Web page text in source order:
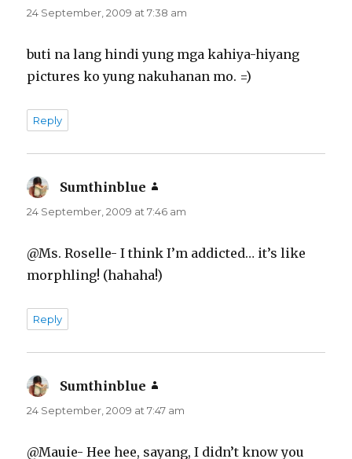
24 September, 2009 at 7:38 am
buti na lang hindi yung mga kahiya-hiyang
pictures ko yung nakuhanan mo. =)
Reply
Sumthinblue
24 September, 2009 at 7:46 am
@Ms. Roselle- I think I’m addicted… it’s like
morphling! (hahaha!)
Reply
Sumthinblue
24 September, 2009 at 7:47 am
@Mauie- Hee hee, sayang, I didn’t know you